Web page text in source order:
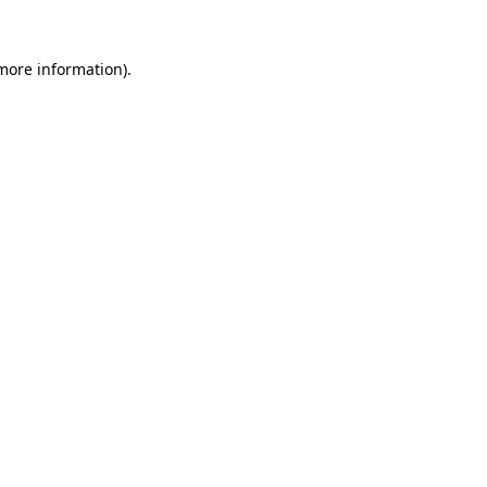
information).